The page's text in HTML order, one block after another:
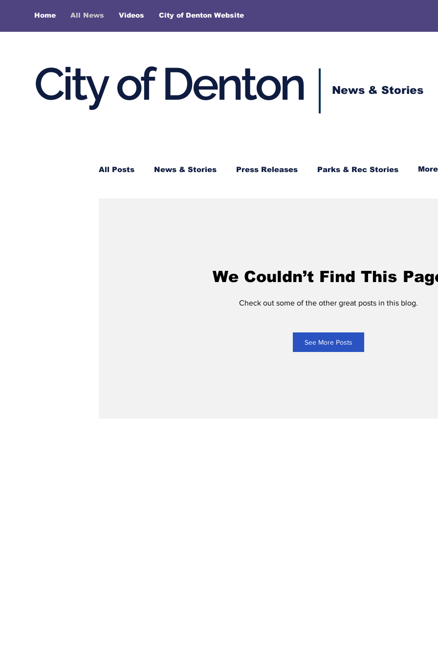
Home All News Videos City of Denton Website
City of Denton News & Stories
All Posts News & Stories Press Releases Parks & Rec Stories More
We Couldn’t Find This
Check out some of the other great posts in this blog.
See More Posts